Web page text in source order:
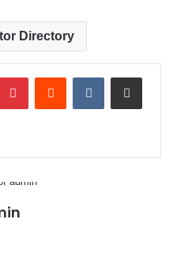
Directory